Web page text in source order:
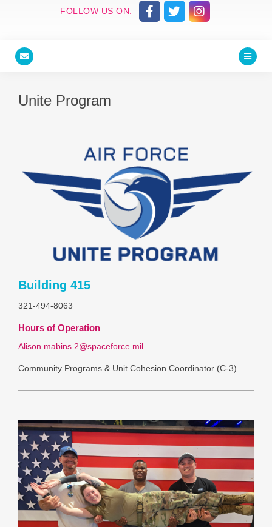
FOLLOW US ON:
Unite Program
Building 415
321-494-8063
Hours of Operation
Alison.mabins.2@spaceforce.mil
Community Programs & Unit Cohesion Coordinator (C-3)